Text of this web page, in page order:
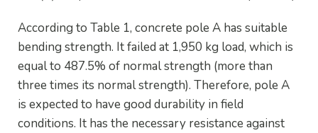
According to Table 1, concrete pole A has suitable
bending strength. It failed at 1,950 kg load, which is
equal to 487.5% of normal strength (more than
three times its normal strength). Therefore, pole A
is expected to have good durability in field
conditions. It has the necessary resistance against